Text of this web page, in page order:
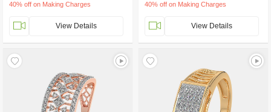
40% off on Making Charges
View Details
40% off on Making Charges
View Details